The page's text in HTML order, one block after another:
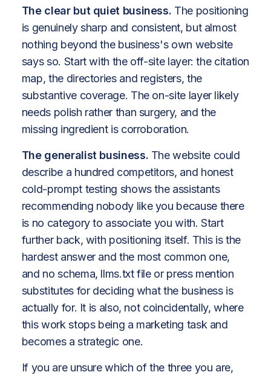
The clear but quiet business. The positioning
is genuinely sharp and consistent, but almost
nothing beyond the business's own website
says so. Start with the off-site layer: the citation
map, the directories and registers, the
substantive coverage. The on-site layer likely
needs polish rather than surgery, and the
missing ingredient is corroboration.
The generalist business. The website could
describe a hundred competitors, and honest
cold-prompt testing shows the assistants
recommending nobody like you because there
is no category to associate you with. Start
further back, with positioning itself. This is the
hardest answer and the most common one,
and no schema, llms.txt file or press mention
substitutes for deciding what the business is
actually for. It is also, not coincidentally, where
this work stops being a marketing task and
becomes a strategic one.
If you are unsure which of the three you are,